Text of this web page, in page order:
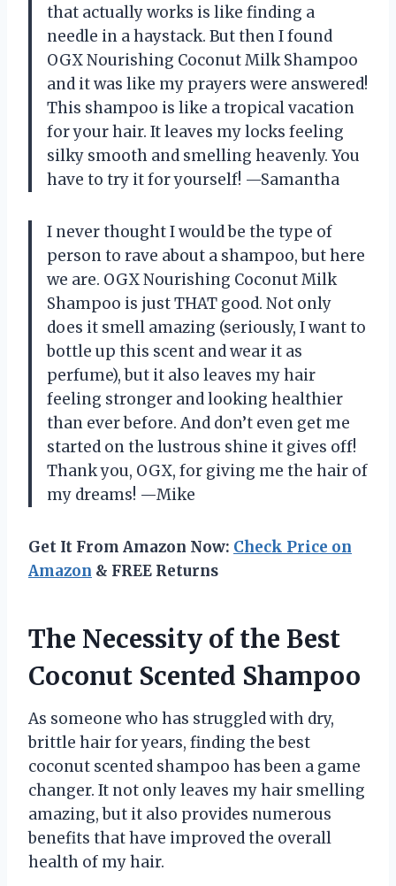
that actually works is like finding a
needle in a haystack. But then I found
OGX Nourishing Coconut Milk Shampoo
and it was like my prayers were answered!
This shampoo is like a tropical vacation
for your hair. It leaves my locks feeling
silky smooth and smelling heavenly. You
have to try it for yourself! —Samantha
I never thought I would be the type of
person to rave about a shampoo, but here
we are. OGX Nourishing Coconut Milk
Shampoo is just THAT good. Not only
does it smell amazing (seriously, I want to
bottle up this scent and wear it as
perfume), but it also leaves my hair
feeling stronger and looking healthier
than ever before. And don’t even get me
started on the lustrous shine it gives off!
Thank you, OGX, for giving me the hair of
my dreams! —Mike
Get It From Amazon Now: Check Price on
Amazon & FREE Returns
The Necessity of the Best
Coconut Scented Shampoo
As someone who has struggled with dry,
brittle hair for years, finding the best
coconut scented shampoo has been a game
changer. It not only leaves my hair smelling
amazing, but it also provides numerous
benefits that have improved the overall
health of my hair.